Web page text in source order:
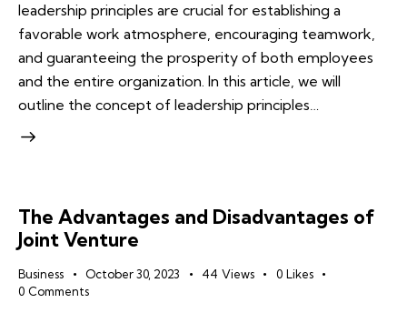
leadership principles are crucial for establishing a
favorable work atmosphere, encouraging teamwork,
and guaranteeing the prosperity of both employees
and the entire organization. In this article, we will
outline the concept of leadership principles…
The Advantages and Disadvantages of
Joint Venture
Business October 30, 2023 44 Views 0 Likes
0 Comments